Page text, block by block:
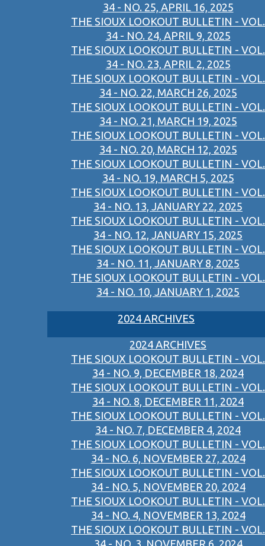
34 - NO. 25, APRIL 16, 2025
THE SIOUX LOOKOUT BULLETIN - VOL.
34 - NO. 24, APRIL 9, 2025
THE SIOUX LOOKOUT BULLETIN - VOL.
34 - NO. 23, APRIL 2, 2025
THE SIOUX LOOKOUT BULLETIN - VOL.
34 - NO. 22, MARCH 26, 2025
THE SIOUX LOOKOUT BULLETIN - VOL.
34 - NO. 21, MARCH 19, 2025
THE SIOUX LOOKOUT BULLETIN - VOL.
34 - NO. 20, MARCH 12, 2025
THE SIOUX LOOKOUT BULLETIN - VOL.
34 - NO. 19, MARCH 5, 2025
THE SIOUX LOOKOUT BULLETIN - VOL.
34 - NO. 13, JANUARY 22, 2025
THE SIOUX LOOKOUT BULLETIN - VOL.
34 - NO. 12, JANUARY 15, 2025
THE SIOUX LOOKOUT BULLETIN - VOL.
34 - NO. 11, JANUARY 8, 2025
THE SIOUX LOOKOUT BULLETIN - VOL.
34 - NO. 10, JANUARY 1, 2025
2024 ARCHIVES
2024 ARCHIVES
THE SIOUX LOOKOUT BULLETIN - VOL.
34 - NO. 9, DECEMBER 18, 2024
THE SIOUX LOOKOUT BULLETIN - VOL.
34 - NO. 8, DECEMBER 11, 2024
THE SIOUX LOOKOUT BULLETIN - VOL.
34 - NO. 7, DECEMBER 4, 2024
THE SIOUX LOOKOUT BULLETIN - VOL.
34 - NO. 6, NOVEMBER 27, 2024
THE SIOUX LOOKOUT BULLETIN - VOL.
34 - NO. 5, NOVEMBER 20, 2024
THE SIOUX LOOKOUT BULLETIN - VOL.
34 - NO. 4, NOVEMBER 13, 2024
THE SIOUX LOOKOUT BULLETIN - VOL.